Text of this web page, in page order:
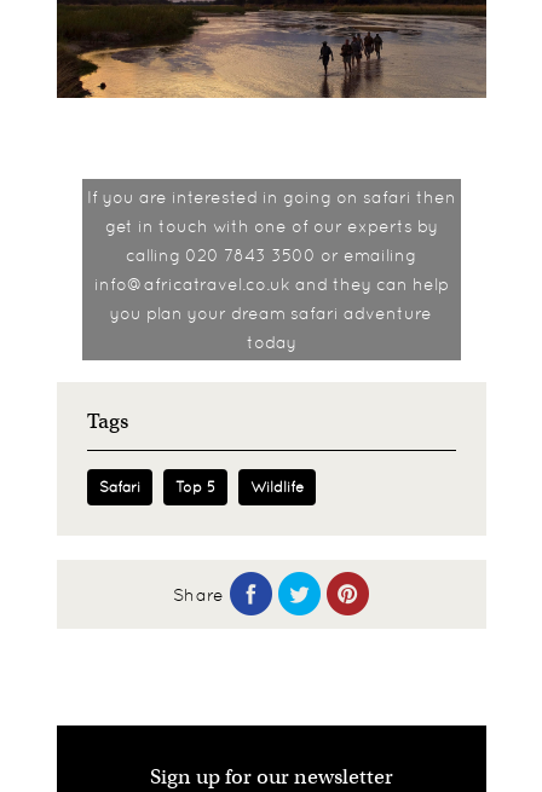
If you are interested in going on safari then
get in touch with one of our experts by
calling 020 7843 3500 or emailing
info@africatravel.co.uk and they can help
you plan your dream safari adventure
today
Tags
Safari Top 5 Wildlife
Share
Sign up for our newsletter